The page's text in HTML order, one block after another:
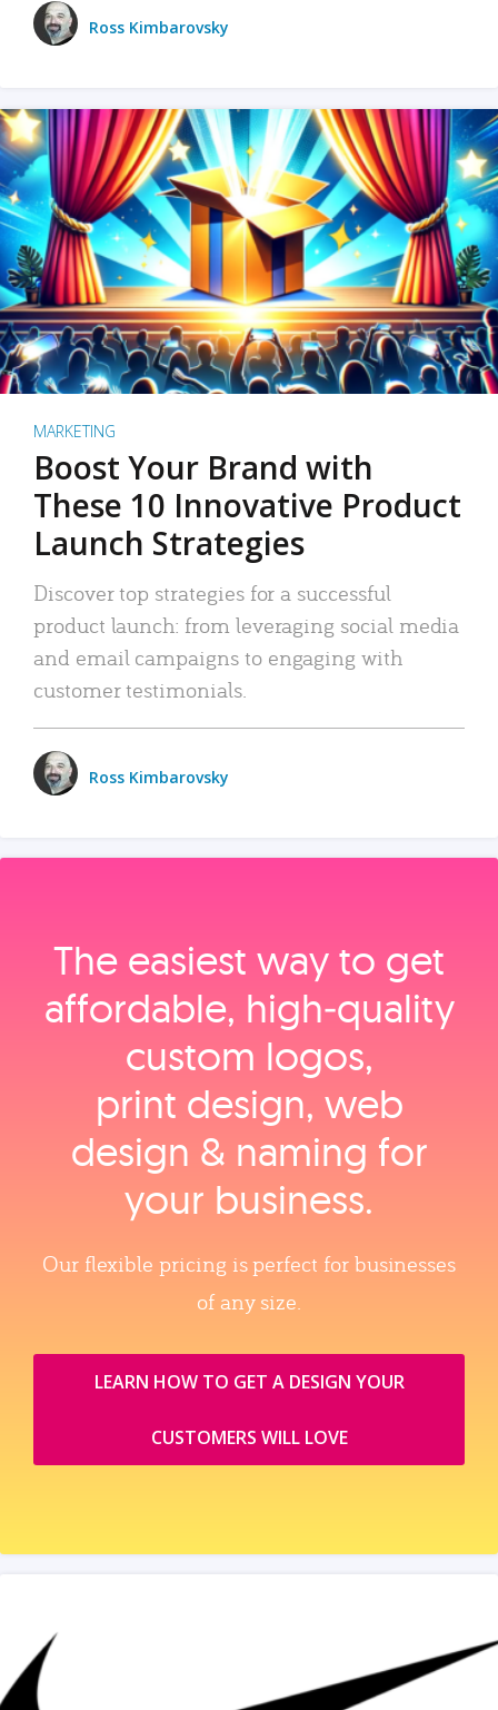
Ross Kimbarovsky
MARKETING
Boost Your Brand with
These 10 Innovative Product
Launch Strategies
Discover top strategies for a successful
product launch: from leveraging social media
and email campaigns to engaging with
customer testimonials.
Ross Kimbarovsky
The easiest way to get
affordable, high‑quality
custom logos,
print design, web
design & naming for
your business.
Our flexible pricing is perfect for businesses
of any size.
LEARN HOW TO GET A DESIGN YOUR
CUSTOMERS WILL LOVE